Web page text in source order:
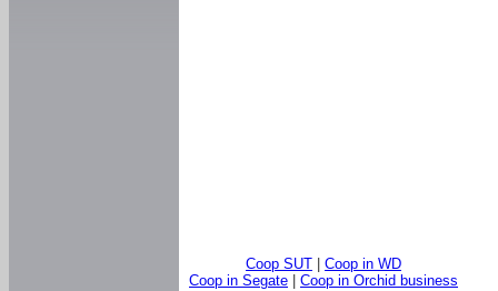
Coop SUT
Coop in WD
Coop in Segate
Coop in Orchid business